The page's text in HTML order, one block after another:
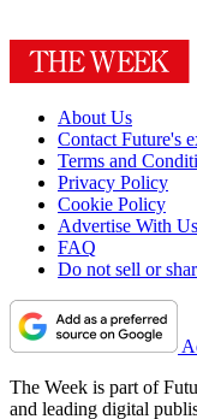
About Us
Contact Future's
Terms and
Privacy Policy
Cookie Policy
Advertise With Us
FAQ
Do not sell or
The Week is part of
and leading digital